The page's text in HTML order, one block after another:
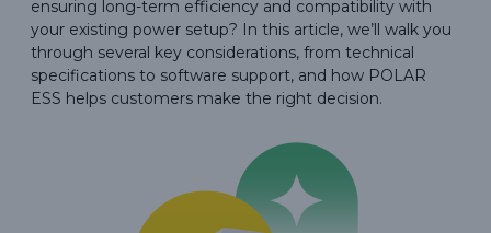
ensuring long-term efficiency and compatibility with
your existing power setup? In this article, we’ll walk you
through several key considerations, from technical
specifications to software support, and how POLAR
ESS helps customers make the right decision.